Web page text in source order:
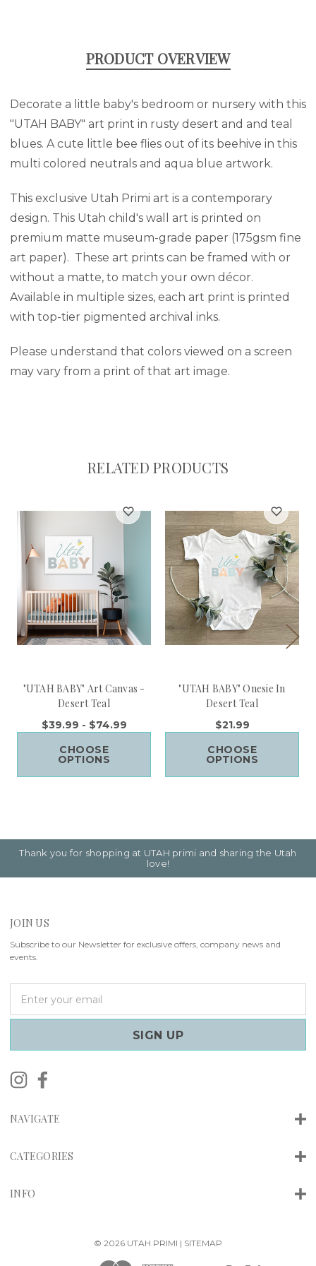
PRODUCT OVERVIEW
Decorate a little baby's bedroom or nursery with this
"UTAH BABY" art print in rusty desert and and teal
blues. A cute little bee flies out of its beehive in this
multi colored neutrals and aqua blue artwork.
This exclusive Utah Primi art is a contemporary
design. This Utah child's wall art is printed on
premium matte museum-grade paper (175gsm fine
art paper). These art prints can be framed with or
without a matte, to match your own décor.
Available in multiple sizes, each art print is printed
with top-tier pigmented archival inks.
Please understand that colors viewed on a screen
may vary from a print of that art image.
RELATED PRODUCTS
"UTAH BABY" Art Canvas -
Desert Teal
$39.99 - $74.99
CHOOSE
OPTIONS
"UTAH BABY" Onesie In
Desert Teal
$21.99
CHOOSE
OPTIONS
Thank you for shopping at UTAH primi and sharing the Utah
love!
JOIN US
Subscribe to our Newsletter for exclusive offers, company news and
events.
a
l
d
e
s
NAVIGATE
CATEGORIES
INFO
© 2026 UTAH PRIMI | SITEMAP